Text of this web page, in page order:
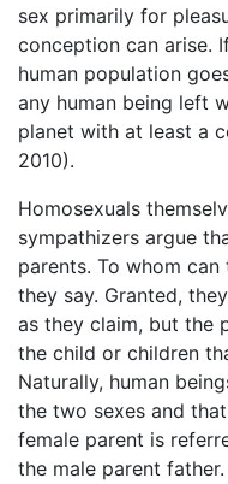
sex primarily for
conception can arise.
human population
any human being left
planet with at least a
2010).
Homosexuals
sympathizers argue
parents. To whom
they say. Granted,
as they claim, but the
the child or children
Naturally, human
the two sexes and
female parent is
the male parent